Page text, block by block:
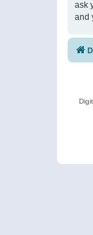
ask
and